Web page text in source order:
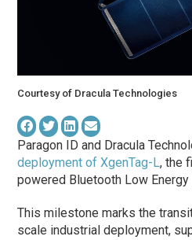
Courtesy of Dracula Technologies
Paragon ID and Dracula
deployment of XgenTag-L, the
powered Bluetooth Low Energy
This milestone marks the
scale industrial deployment,